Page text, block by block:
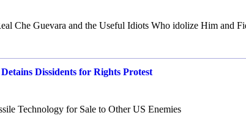
Che Guevara and the Useful Idiots Who idolize Him and
Dissidents for Rights Protest
Technology for Sale to Other US Enemies